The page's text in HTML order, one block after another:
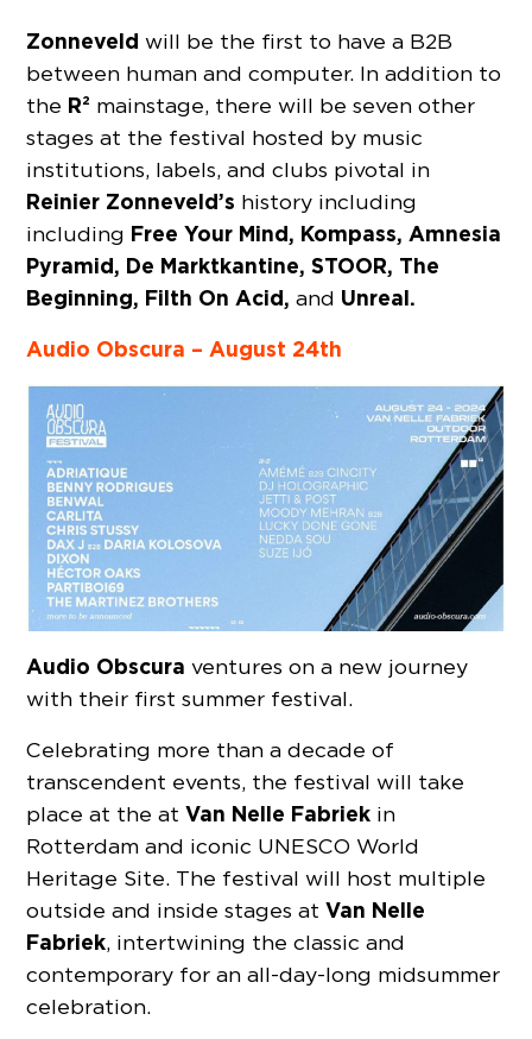
Zonneveld will be the first to have a B2B
between human and computer. In addition to
the R² mainstage, there will be seven other
stages at the festival hosted by music
institutions, labels, and clubs pivotal in
Reinier Zonneveld’s history including
including Free Your Mind, Kompass, Amnesia
Pyramid, De Marktkantine, STOOR, The
Beginning, Filth On Acid,and Unreal.
Audio Obscura – August 24th
Audio Obscura ventures on a new journey
with their first summer festival.
Celebrating more than a decade of
transcendent events, the festival will take
place at the atVan Nelle Fabriek in
Rotterdam and iconic UNESCO World
Heritage Site. The festival will host multiple
outside and inside stages atVan Nelle
Fabriek, intertwining the classic and
contemporary for an all-day-long midsummer
celebration.